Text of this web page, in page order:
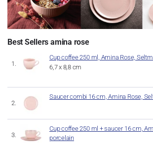
Best Sellers amina rose
Cup coffee 250 ml, Amina Rose,
6,7 x 8,8 cm
Saucer combi 16 cm, Amina Rose,
Cup coffee 250 ml + saucer 16 cm,
porcelain